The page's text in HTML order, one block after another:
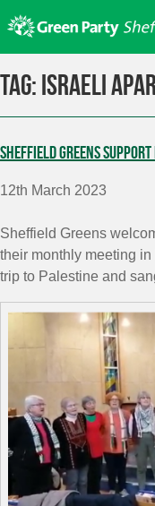
to
content
Home
Join
Donate/Shop
In your area
Elections
Events
Tag: Israeli
Sheffield Greens
12th March 2023
Sheffield Greens
their monthly meeting
trip to Palestine and